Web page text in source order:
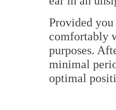
Provided
comfortably
purposes.
minimal
optimal